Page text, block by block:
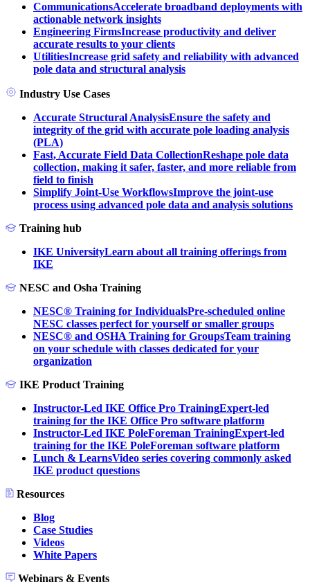
CommunicationsAccelerate broadband deployments with
actionable network insights
Engineering FirmsIncrease productivity and deliver
accurate results to your clients
UtilitiesIncrease grid safety and reliability with advanced
pole data and structural analysis
Industry Use Cases
Accurate Structural AnalysisEnsure the safety and
integrity of the grid with accurate pole loading analysis
(PLA)
Fast, Accurate Field Data CollectionReshape pole data
collection, making it safer, faster, and more reliable from
field to finish
Simplify Joint-Use WorkflowsImprove the joint-use
process using advanced pole data and analysis solutions
Training hub
IKE UniversityLearn about all training offerings from
IKE
NESC and Osha Training
NESC® Training for IndividualsPre-scheduled online
NESC classes perfect for yourself or smaller groups
NESC® and OSHA Training for GroupsTeam training
on your schedule with classes dedicated for your
organization
IKE Product Training
Instructor-Led IKE Office Pro TrainingExpert-led
training for the IKE Office Pro software platform
Instructor-Led IKE PoleForeman TrainingExpert-led
training for the IKE PoleForeman software platform
Lunch & LearnsVideo series covering commonly asked
IKE product questions
Resources
Blog
Case Studies
Videos
White Papers
Webinars & Events